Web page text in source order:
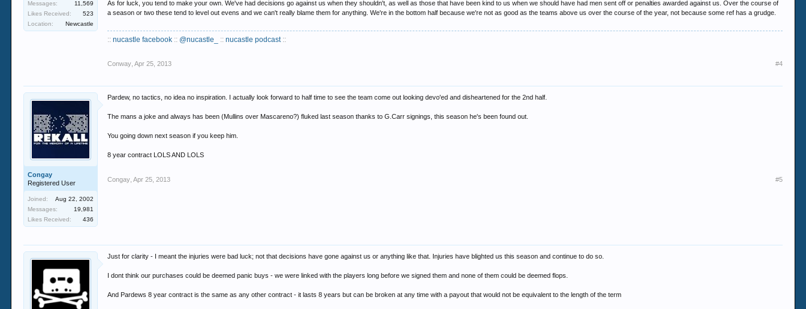
Messages:
11,569
Likes Received:
523
Location:
Newcastle
As for luck, you tend to make your own. We've had decisions go against us when they shouldn't, as well as those that have been kind to us when we should have had men sent off or penalties awarded against us. Over the course of
a season or two these tend to level out evens and we can't really blame them for anything. We're in the bottom half because we're not as good as the teams above us over the course of the year, not because some ref has a grudge.
:: nucastle facebook :: @nucastle_ ::nucastle podcast::
Conway Apr 25, 2013 #4
Congay
Registered User
Joined:
Aug 22, 2002
Messages:
19,981
Likes Received:
436
Pardew, no tactics, no idea no inspiration. I actually look forward to half time to see the team come out looking devo'ed and disheartened for the 2nd half.
The mans a joke and always has been (Mullins over Mascareno?) fluked last season thanks to G.Carr signings, this season he's been found out.
You going down next season if you keep him.
8 year contract LOLS AND LOLS
Congay Apr 25, 2013 #5
Just for clarity - I meant the injuries were bad luck; not that decisions have gone against us or anything like that. Injuries have blighted us this season and continue to do so.
I dont think our purchases could be deemed panic buys - we were linked with the players long before we signed them and none of them could be deemed flops.
And Pardews 8 year contract is the same as any other contract - it lasts 8 years but can be broken at any time with a payout that would not be equivalent to the length of the term